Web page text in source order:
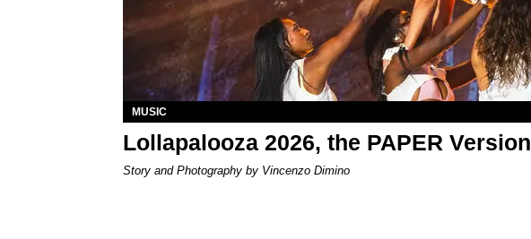
MUSIC
Lollapalooza 2026, the PAPER Version
Story and Photography by Vincenzo Dimino